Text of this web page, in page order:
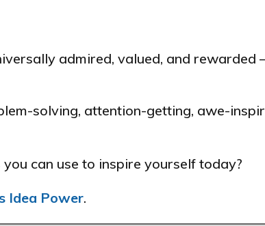
admired, valued, and rewarded
solving, attention-getting, awe-
can use to inspire yourself today?
Idea Power.